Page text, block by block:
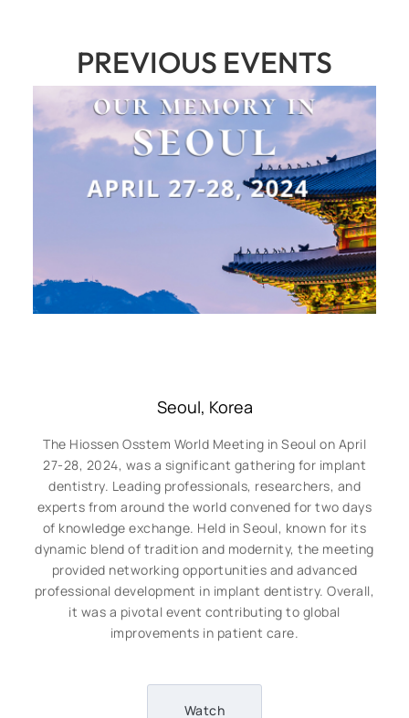
PREVIOUS EVENTS
Seoul, Korea
The Hiossen Osstem World Meeting in Seoul on April
27-28, 2024, was a significant gathering for implant
dentistry. Leading professionals, researchers, and
experts from around the world convened for two days
of knowledge exchange. Held in Seoul, known for its
dynamic blend of tradition and modernity, the meeting
provided networking opportunities and advanced
professional development in implant dentistry. Overall,
it was a pivotal event contributing to global
improvements in patient care.
Watch